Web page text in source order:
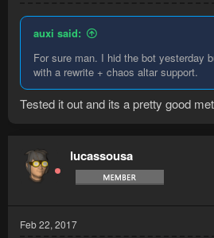
auxi said:
For sure man. I hid the bot yesterday
with a rewrite + chaos altar support.
Tested it out and its a pretty good
lucassousa
Feb 22, 2017